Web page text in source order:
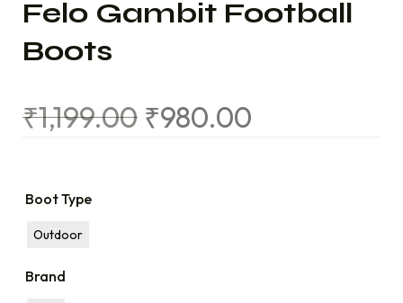
Felo Gambit Football
Boots
₹1,199.00 ₹980.00
Boot Type
Outdoor
Brand